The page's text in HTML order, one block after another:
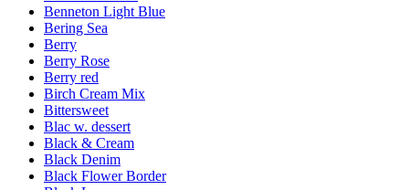
Benneton Light Blue
Bering Sea
Berry
Berry Rose
Berry red
Birch Cream Mix
Bittersweet
Blac w. dessert
Black & Cream
Black Denim
Black Flower Border